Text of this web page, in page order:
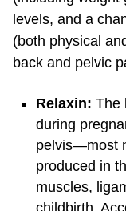
levels, and a
(both physical
back and pelvic
Relaxin: The
during
pelvis—most
produced in
muscles,
childbirth.